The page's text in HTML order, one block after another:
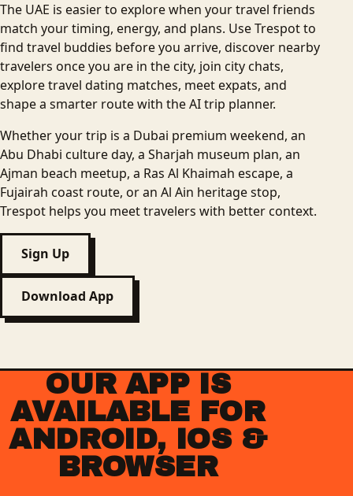
The UAE is easier to explore when your travel friends
match your timing, energy, and plans. Use Trespot to
find travel buddies before you arrive, discover nearby
travelers once you are in the city, join city chats,
explore travel dating matches, meet expats, and
shape a smarter route with the AI trip planner.
Whether your trip is a Dubai premium weekend, an
Abu Dhabi culture day, a Sharjah museum plan, an
Ajman beach meetup, a Ras Al Khaimah escape, a
Fujairah coast route, or an Al Ain heritage stop,
Trespot helps you meet travelers with better context.
Sign Up
Download App
OUR APP IS
AVAILABLE FOR
ANDROID, IOS &
BROWSER